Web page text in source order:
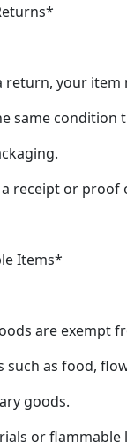
return, your item
same condition
receipt or proof
Items*
are exempt
such as food,
goods.
or flammable